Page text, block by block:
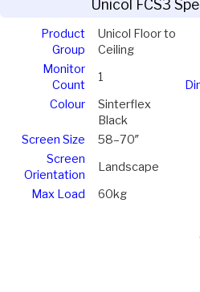
Unicol FCS3
Product
Group
Unicol Floor to
Ceiling
Monitor
Count
1
Colour
Sinterflex
Black
Screen Size
58–70″
Screen
Orientation
Landscape
Max Load
60kg